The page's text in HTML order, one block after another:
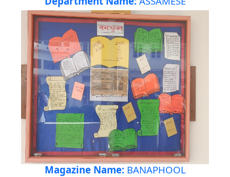
Magazine Name: BANAPHOOL